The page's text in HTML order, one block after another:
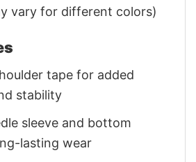
vary for different colors)
tape for added
stability
sleeve and bottom
lasting wear